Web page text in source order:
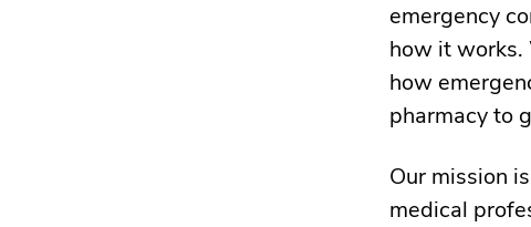
emergency
how it works.
how
pharmacy to
Our mission
medical